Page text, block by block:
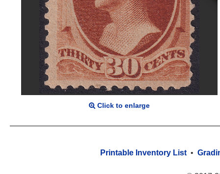
Click to enlarge
Printable Inventory List •